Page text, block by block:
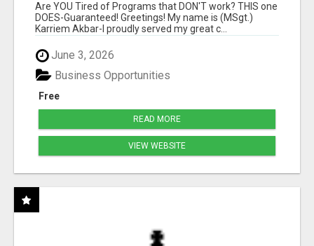
Are YOU Tired of Programs that DON'T work? THIS one
DOES-Guaranteed! Greetings! My name is (MSgt.)
Karriem Akbar-I proudly served my great c...
June 3, 2026
Free
Business Opportunities
READ MORE
VIEW WEBSITE